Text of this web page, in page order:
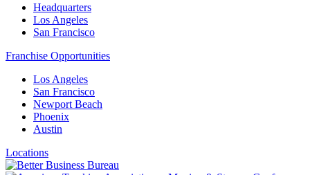
Headquarters
Los Angeles
San Francisco
Franchise Opportunities
Los Angeles
San Francisco
Newport Beach
Phoenix
Austin
Locations